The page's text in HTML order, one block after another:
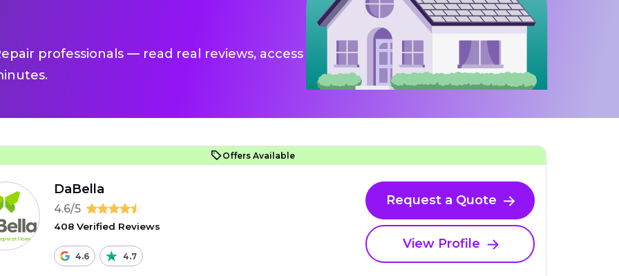
professionals — read real reviews, access
Offers Available
DaBella
4.6/5
408 Verified Reviews
4.6 4.7
Request a Quote
View Profile